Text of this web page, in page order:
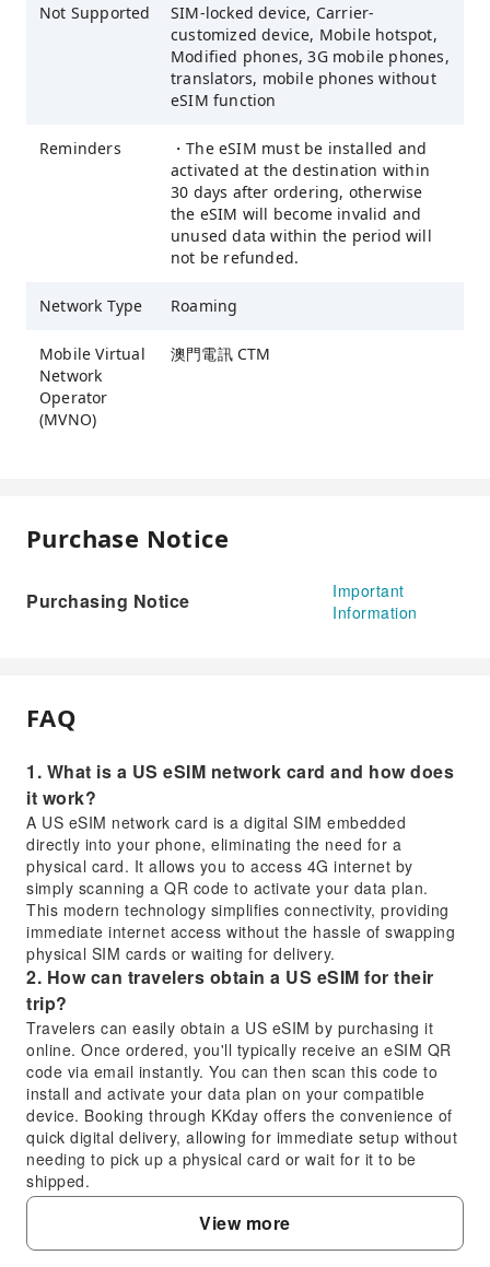
Not Supported
SIM-locked device, Carrier-
customized device, Mobile hotspot,
Modified phones, 3G mobile phones,
translators, mobile phones without
eSIM function
Reminders
・The eSIM must be installed and
activated at the destination within
30 days after ordering, otherwise
the eSIM will become invalid and
unused data within the period will
not be refunded.
Network Type Roaming
Mobile Virtual
Network
Operator
(MVNO)
澳門電訊 CTM
Purchase Notice
Purchasing Notice
Important
Information
FAQ
1. What is a US eSIM network card and how does
it work?
A US eSIM network card is a digital SIM embedded
directly into your phone, eliminating the need for a
physical card. It allows you to access 4G internet by
simply scanning a QR code to activate your data plan.
This modern technology simplifies connectivity, providing
immediate internet access without the hassle of swapping
physical SIM cards or waiting for delivery.
2. How can travelers obtain a US eSIM for their
trip?
Travelers can easily obtain a US eSIM by purchasing it
online. Once ordered, you'll typically receive an eSIM QR
code via email instantly. You can then scan this code to
install and activate your data plan on your compatible
device. Booking through KKday offers the convenience of
quick digital delivery, allowing for immediate setup without
needing to pick up a physical card or wait for it to be
shipped.
3. What are the major carrier options for a US
In the United States, several major carriers and their
View more